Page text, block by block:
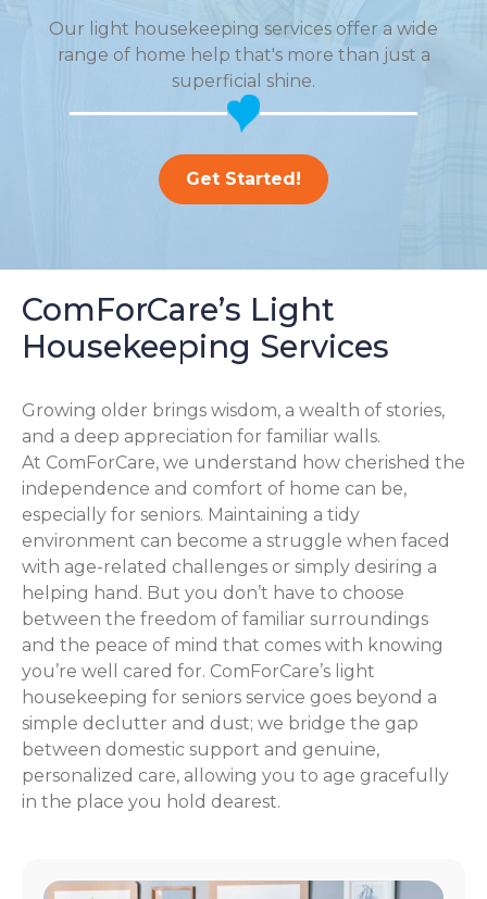
Our light housekeeping services offer a wide
range of home help that's more than just a
superficial shine.
Get Started!
ComForCare’s Light
Housekeeping Services
Growing older brings wisdom, a wealth of stories,
and a deep appreciation for familiar walls.
At ComForCare, we understand how cherished the
independence and comfort of home can be,
especially for seniors. Maintaining a tidy
environment can become a struggle when faced
with age-related challenges or simply desiring a
helping hand. But you don’t have to choose
between the freedom of familiar surroundings
and the peace of mind that comes with knowing
you’re well cared for. ComForCare’s light
housekeeping for seniors service goes beyond a
simple declutter and dust; we bridge the gap
between domestic support and genuine,
personalized care, allowing you to age gracefully
in the place you hold dearest.